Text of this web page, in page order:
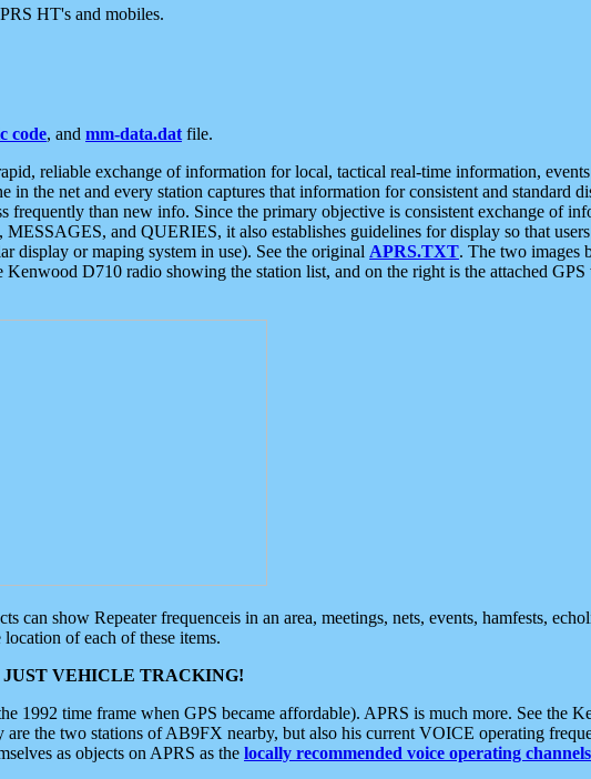
HT's and mobiles.
code, and mm-data.dat file.
reliable exchange of information for local, tactical real-time information,
the net and every station captures that information for consistent and standard
frequently than new info. Since the primary objective is consistent exchange of
and QUERIES, it also establishes guidelines for display so that
display or maping system in use). See the original APRS.TXT. The two images
D710 radio showing the station list, and on the right is the attached
show Repeater frequenceis in an area, meetings, nets, events, hamfests,
of each of these items.
VEHICLE TRACKING!
1992 time frame when GPS became affordable). APRS is much more. See the
the two stations of AB9FX nearby, but also his current VOICE operating
as objects on APRS as the locally recommended voice operating